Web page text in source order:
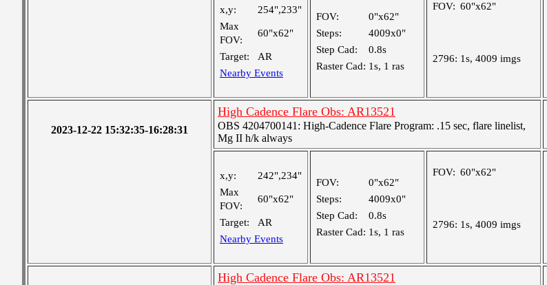
x,y:
254",233"
Max
FOV:
60"x62"
Target:
AR
Nearby Events
FOV:
0"x62"
Steps:
4009x0"
Step Cad:
0.8s
Raster Cad: 1s, 1 ras
FOV: 60"x62"
2796: 1s, 4009 imgs
2023-12-22 15:32:35-16:28:31
High Cadence Flare Obs: AR13521
OBS 4204700141: High-Cadence Flare Program: .15 sec, flare linelist,
Mg II h/k always
x,y:
242",234"
Max
FOV:
60"x62"
Target:
AR
Nearby Events
FOV:
0"x62"
Steps:
4009x0"
Step Cad:
0.8s
Raster Cad: 1s, 1 ras
FOV: 60"x62"
2796: 1s, 4009 imgs
High Cadence Flare Obs: AR13521